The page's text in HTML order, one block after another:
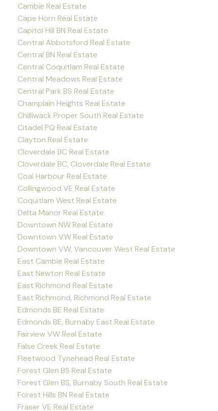
Cambie Real Estate
Cape Horn Real Estate
Capitol Hill BN Real Estate
Central Abbotsford Real Estate
Central BN Real Estate
Central Coquitlam Real Estate
Central Meadows Real Estate
Central Park BS Real Estate
Champlain Heights Real Estate
Chilliwack Proper South Real Estate
Citadel PQ Real Estate
Clayton Real Estate
Cloverdale BC Real Estate
Cloverdale BC, Cloverdale Real Estate
Coal Harbour Real Estate
Collingwood VE Real Estate
Coquitlam West Real Estate
Delta Manor Real Estate
Downtown NW Real Estate
Downtown VW Real Estate
Downtown VW, Vancouver West Real Estate
East Cambie Real Estate
East Newton Real Estate
East Richmond Real Estate
East Richmond, Richmond Real Estate
Edmonds BE Real Estate
Edmonds BE, Burnaby East Real Estate
Fairview VW Real Estate
False Creek Real Estate
Fleetwood Tynehead Real Estate
Forest Glen BS Real Estate
Forest Glen BS, Burnaby South Real Estate
Forest Hills BN Real Estate
Fraser VE Real Estate